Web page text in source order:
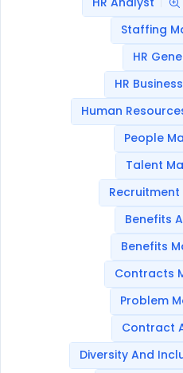
Staffing
HR
HR
Human
People
Talent
Benefits
Benefits
Contracts
Problem
Contract
Diversity And